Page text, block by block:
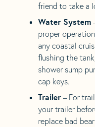
friend to take a
Water System
proper
any coastal
flushing the
shower sump
cap keys.
Trailer – For
your trailer
replace bad